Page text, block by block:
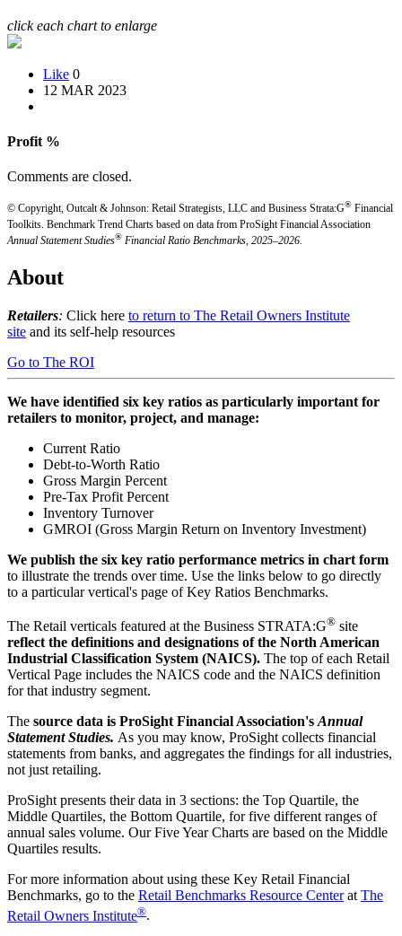
click each chart to enlarge
Like 0
12 MAR 2023
Profit %
Comments are closed.
© Copyright, Outcalt & Johnson: Retail Strategists, LLC and Business Strata:G® Financial
Toolkits. Benchmark Trend Charts based on data from ProSight Financial Association
Annual Statement Studies® Financial Ratio Benchmarks, 2025–2026.
About
Retailers: Click here to return to The Retail Owners Institute
site and its self-help resources
Go to The ROI
We have identified six key ratios as particularly important for
retailers to monitor, project, and manage:
Current Ratio
Debt-to-Worth Ratio
Gross Margin Percent
Pre-Tax Profit Percent
Inventory Turnover
GMROI (Gross Margin Return on Inventory Investment)
We publish the six key ratio performance metrics in chart form
to illustrate the trends over time. Use the links below to go directly
to a particular vertical's page of Key Ratios Benchmarks.
The Retail verticals featured at the Business STRATA:G® site
reflect the definitions and designations of the North American
Industrial Classification System (NAICS). The top of each Retail
Vertical Page includes the NAICS code and the NAICS definition
for that industry segment.
The source data is ProSight Financial Association's Annual
Statement Studies. As you may know, ProSight collects financial
statements from banks, and aggregates the findings for all industries,
not just retailing.
ProSight presents their data in 3 sections: the Top Quartile, the
Middle Quartiles, the Bottom Quartile, for five different ranges of
annual sales volume. Our Five Year Charts are based on the Middle
Quartiles results.
For more information about using these Key Retail Financial
Benchmarks, go to the Retail Benchmarks Resource Centerat The
Retail Owners Institute®.